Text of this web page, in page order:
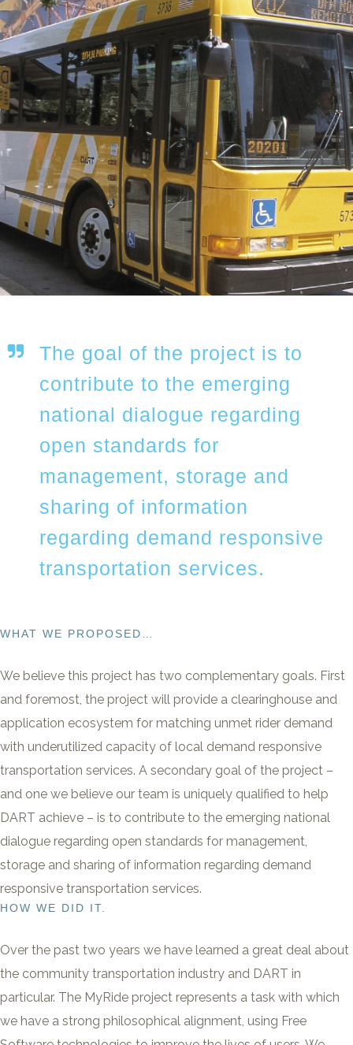
The goal of the project is to
contribute to the emerging
national dialogue regarding
open standards for
management, storage and
sharing of information
regarding demand responsive
transportation services.
WHAT WE PROPOSED…
We believe this project has two complementary goals. First
and foremost, the project will provide a clearinghouse and
application ecosystem for matching unmet rider demand
with underutilized capacity of local demand responsive
transportation services. A secondary goal of the project –
and one we believe our team is uniquely qualified to help
DART achieve – is to contribute to the emerging national
dialogue regarding open standards for management,
storage and sharing of information regarding demand
responsive transportation services.
HOW WE DID IT.
Over the past two years we have learned a great deal about
the community transportation industry and DART in
particular. The MyRide project represents a task with which
we have a strong philosophical alignment, using Free